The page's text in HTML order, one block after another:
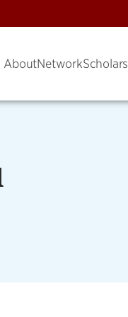
AboutNetworkScholars